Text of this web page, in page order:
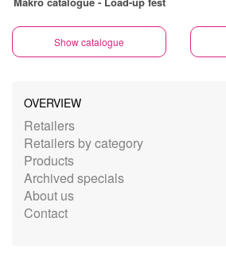
Show catalogue
OVERVIEW
Retailers
Retailers by category
Products
Archived specials
About us
Contact